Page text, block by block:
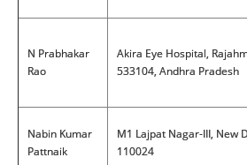
N Prabhakar
Rao
Akira Eye Hospital,
533104, Andhra Pradesh
Nabin Kumar
Pattnaik
M1 Lajpat Nagar-III, New
110024